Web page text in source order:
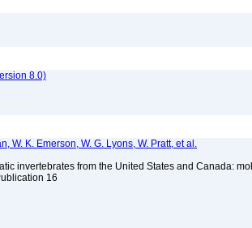
8.0)
W. K. Emerson, W. G. Lyons, W. Pratt, et al.
invertebrates from the United States and Canada:
16